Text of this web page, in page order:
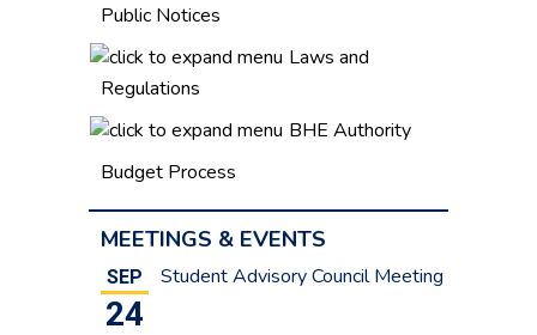
Public Notices
Laws and
Regulations
BHE Authority
Budget Process
MEETINGS & EVENTS
SEP
24
Student Advisory Council Meeting